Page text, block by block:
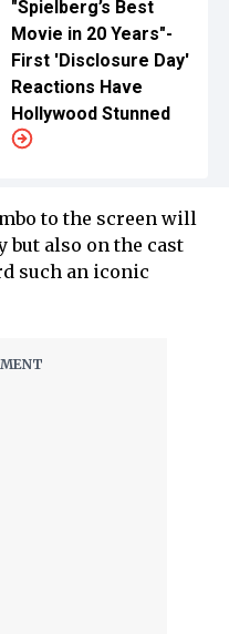
"Spielberg’s Best
Movie in 20 Years"-
First 'Disclosure Day'
Reactions Have
Hollywood Stunned
to the screen will
but also on the cast
such an iconic